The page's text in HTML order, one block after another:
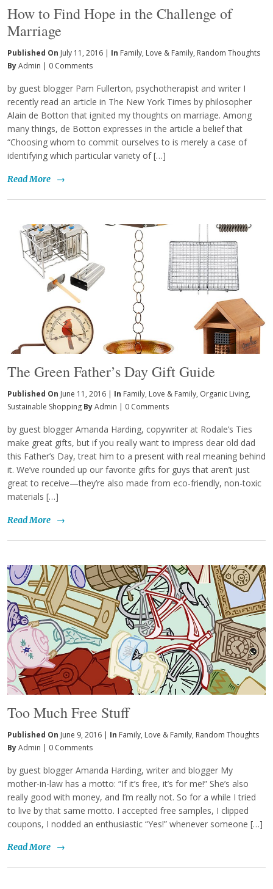
How to Find Hope in the Challenge of
Marriage
Published On July 11, 2016 | In Family, Love & Family, Random Thoughts
ByAdmin 0 Comments
by guest blogger Pam Fullerton, psychotherapist and writer I
recently read an article in The New York Times by philosopher
Alain de Botton that ignited my thoughts on marriage. Among
many things, de Botton expresses in the article a belief that
“Choosing whom to commit ourselves to is merely a case of
identifying which particular variety of […]
Read More →
The Green Father’s Day Gift Guide
Published On June 11, 2016 | In Family, Love & Family, Organic Living,
Sustainable Shopping ByAdmin | 0 Comments
by guest blogger Amanda Harding, copywriter at Rodale’s Ties
make great gifts, but if you really want to impress dear old dad
this Father’s Day, treat him to a present with real meaning behind
it. We’ve rounded up our favorite gifts for guys that aren’t just
great to receive—they’re also made from eco-friendly, non-toxic
materials […]
Read More →
Too Much Free Stuff
Published On June 9, 2016 | In Family, Love & Family, Random Thoughts
ByAdmin | 0 Comments
by guest blogger Amanda Harding, writer and blogger My
mother-in-law has a motto: “If it’s free, it’s for me!” She’s also
really good with money, and I’m really not. So for a while I tried
to live by that same motto. I accepted free samples, I clipped
coupons, I nodded an enthusiastic “Yes!” whenever someone […]
Read More →